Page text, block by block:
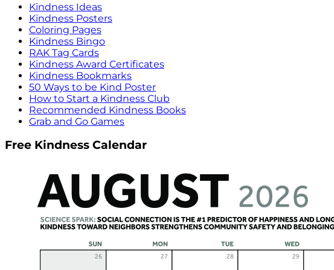
Kindness Ideas
Kindness Posters
Coloring Pages
Kindness Bingo
RAK Tag Cards
Kindness Award Certificates
Kindness Bookmarks
50 Ways to be Kind Poster
How to Start a Kindness Club
Recommended Kindness Books
Grab and Go Games
Free Kindness Calendar